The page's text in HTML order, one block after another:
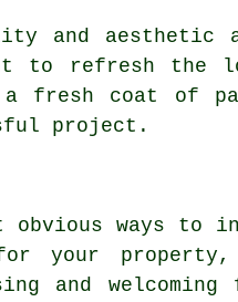
and aesthetic
to refresh the
a fresh coat of
project.
ways to
your
and welcoming